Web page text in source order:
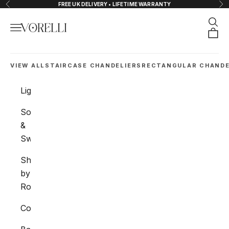
Zum Inhalt springen
Zurück FREE UK DELIVERY • LIFETIME WARRANTY Vor
VORELLI®
Menü
VIEW ALL STAIRCASE CHANDELIERS RECTANGULAR
Lighting
Sockets
&
Switches
Shop
by
Room
Collections